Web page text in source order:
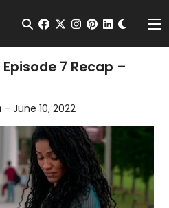
Open Search
facebook
twitterinstagram
pinterest
Episode 7 Recap –
- June 10, 2022